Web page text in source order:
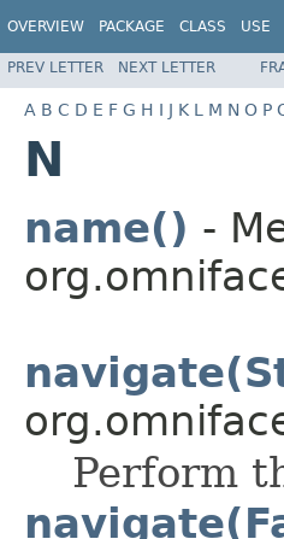
OVERVIEW PACKAGE CLASS USE
PREV LETTER NEXT LETTER
A B C D E F G H I J K L M N O P
N
name() -
Perform